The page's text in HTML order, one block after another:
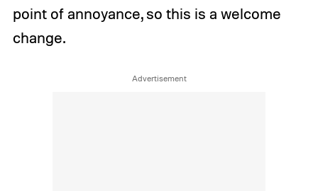
point of annoyance, so this is a welcome
change.